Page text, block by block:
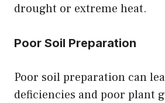
drought or extreme heat.
Poor Soil Preparation
Poor soil preparation can
deficiencies and poor plant